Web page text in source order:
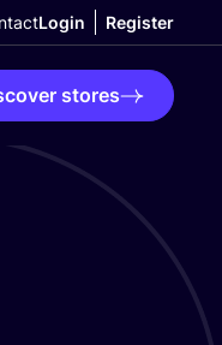
Login Register
stores